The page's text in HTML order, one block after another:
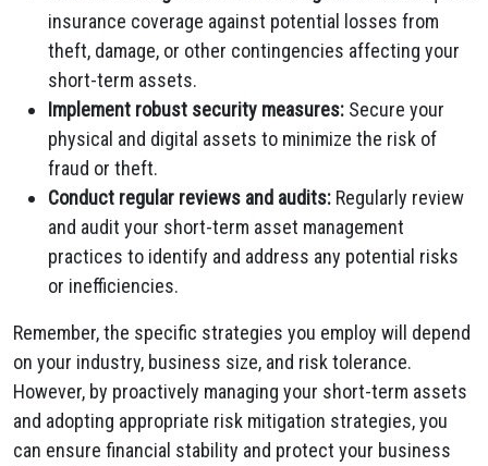
insurance coverage against potential losses from
theft, damage, or other contingencies affecting your
short-term assets.
Implement robust security measures: Secure your
physical and digital assets to minimize the risk of
fraud or theft.
Conduct regular reviews and audits: Regularly review
and audit your short-term asset management
practices to identify and address any potential risks
or inefficiencies.
Remember, the specific strategies you employ will depend
on your industry, business size, and risk tolerance.
However, by proactively managing your short-term assets
and adopting appropriate risk mitigation strategies, you
can ensure financial stability and protect your business